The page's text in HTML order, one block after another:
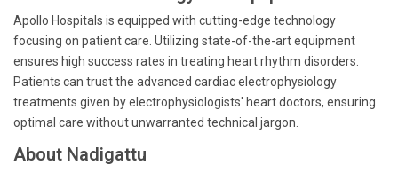
Apollo Hospitals is equipped with cutting-edge technology
focusing on patient care. Utilizing state-of-the-art equipment
ensures high success rates in treating heart rhythm disorders.
Patients can trust the advanced cardiac electrophysiology
treatments given by electrophysiologists' heart doctors, ensuring
optimal care without unwarranted technical jargon.
About Nadigattu